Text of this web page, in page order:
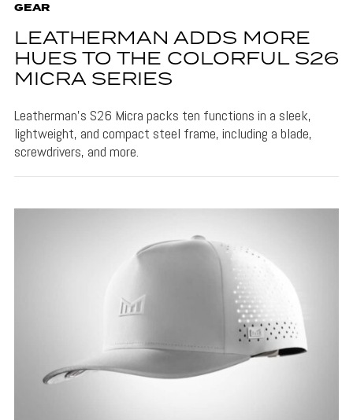
GEAR
LEATHERMAN ADDS MORE
HUES TO THE COLORFUL S26
MICRA SERIES
Leatherman's S26 Micra packs ten functions in a sleek,
lightweight, and compact steel frame, including a blade,
screwdrivers, and more.